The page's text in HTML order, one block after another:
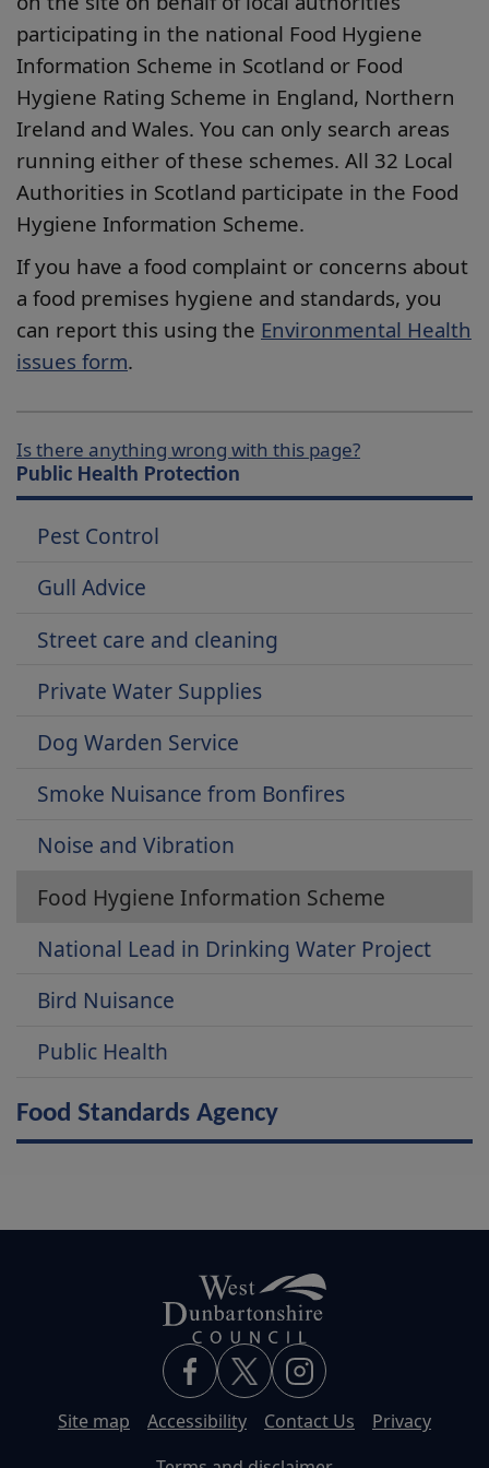
participating in the national Food Hygiene
Information Scheme in Scotland or Food
Hygiene Rating Scheme in England, Northern
Ireland and Wales. You can only search areas
running either of these schemes. All 32 Local
Authorities in Scotland participate in the Food
Hygiene Information Scheme.
If you have a food complaint or concerns about
a food premises hygiene and standards, you
can report this using the Environmental Health
issues form.
Is there anything wrong with this page?
Public Health Protection
Pest Control
Gull Advice
Street care and cleaning
Private Water Supplies
Dog Warden Service
Smoke Nuisance from Bonfires
Noise and Vibration
Food Hygiene Information Scheme
National Lead in Drinking Water Project
Bird Nuisance
Public Health
Food Standards Agency
Site map Accessibility Contact Us
Privacy